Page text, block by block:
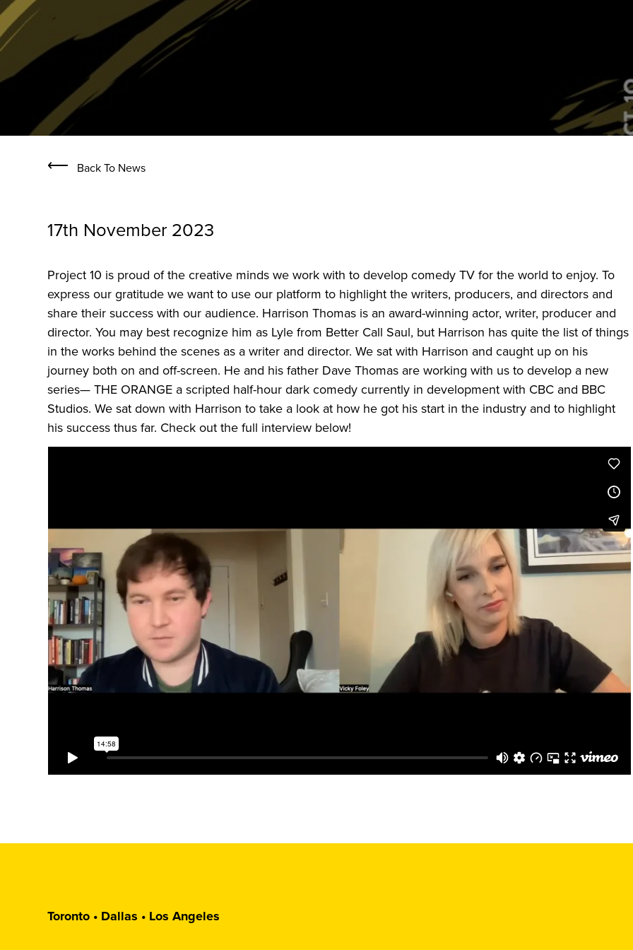
⟵ Back To News
17th November 2023
Project 10 is proud of the creative minds we work with to develop comedy TV for the world to enjoy. To
express our gratitude we want to use our platform to highlight the writers, producers, and directors and
share their success with our audience. Harrison Thomas is an award-winning actor, writer, producer and
director. You may best recognize him as Lyle from Better Call Saul, but Harrison has quite the list of things
in the works behind the scenes as a writer and director. We sat with Harrison and caught up on his
journey both on and off-screen. He and his father Dave Thomas are working with us to develop a new
series— THE ORANGE a scripted half-hour dark comedy currently in development with CBC and BBC
Studios. We sat down with Harrison to take a look at how he got his start in the industry and to highlight
his success thus far. Check out the full interview below!
Toronto • Dallas • Los Angeles